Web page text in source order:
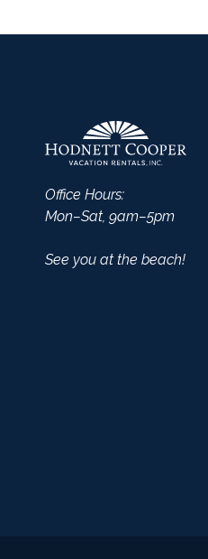
Office Hours:
Mon–Sat, 9am–5pm
See you at the beach!